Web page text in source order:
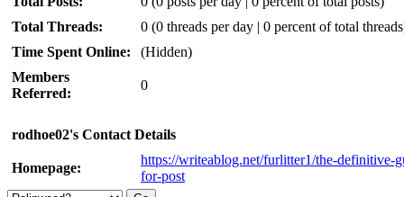
Total Threads:
0 (0 threads per day | 0 percent of total
Time Spent Online:
(Hidden)
Members
Referred:
0
rodhoe02's Contact Details
Homepage:
https://writeablog.net/furlitter1/the-definitive-
for-post